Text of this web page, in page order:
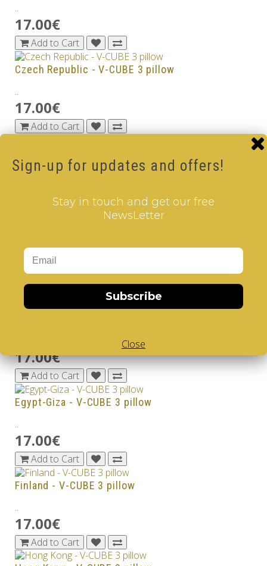
..
17.00€
Add to Cart
Czech Republic - V-CUBE 3 pillow
..
17.00€
Add to Cart
..
Add to Cart
17.00€
17.00€
Add to Cart
Egypt-Giza - V-CUBE 3 pillow
..
17.00€
Add to Cart
Finland - V-CUBE 3 pillow
..
17.00€
Add to Cart
Sign-up for updates and offers!
Stay in touch and get our free
NewsLetter
Subscribe
Close